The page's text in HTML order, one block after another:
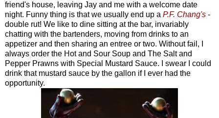
friend's house, leaving Jay and me with a welcome date
night. Funny thing is that we usually end up a P.F. Chang's -
double rut! We like to dine sitting at the bar, invariably
chatting with the bartenders, moving from drinks to an
appetizer and then sharing an entree or two. Without fail, I
always order the Hot and Sour Soup and The Salt and
Pepper Prawns with Special Mustard Sauce. I swear I could
drink that mustard sauce by the gallon if I ever had the
opportunity.